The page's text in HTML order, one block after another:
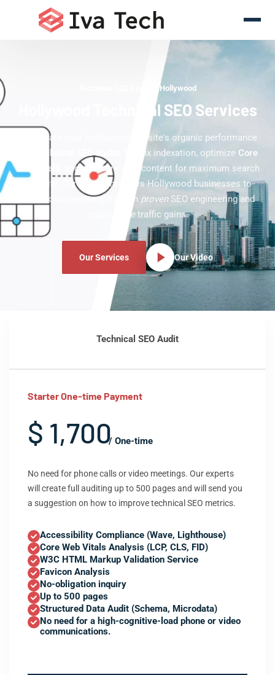
Technical SEO Experts Hollywood
Hollywood Technical SEO Services
Accelerate your Hollywood website's organic performance
technical SEO audits that fix indexation, optimize Core
Web Vitals
, and structure your content for maximum search
visibility. Our team empowers Hollywood businesses to
outrank competitors through provenSEO engineering and
measurabletraffic gains.
Our Services Our Video
Technical SEO Audit
Starter One-time Payment
$ 1,700/ One-time
No need for phone calls or video meetings. Our experts
will create full auditing up to 500 pages and will send you
a suggestion on how to improve technical SEO metrics.
Accessibility Compliance (Wave, Lighthouse)
Core Web Vitals Analysis (LCP, CLS, FID)
W3C HTML Markup Validation Service
Favicon Analysis
No-obligation inquiry
Up to 500 pages
Structured Data Audit (Schema, Microdata)
No need for a high-cognitive-load phone or video
communications.